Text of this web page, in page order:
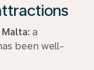
a
been well-